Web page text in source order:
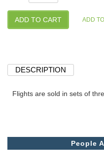
DESCRIPTION
Flights are sold in sets of
People